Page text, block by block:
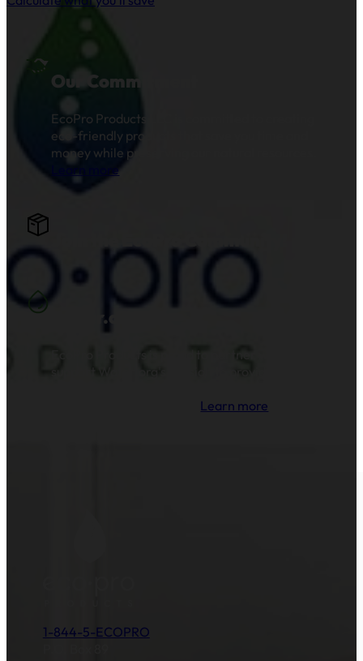
Our Commitment
EcoPro Products LLC is committed to creating
eco-friendly products that save you time and
money while preserving our natural resources.
Learn more.
Water.org
Learn more
1-844-5-ECOPRO